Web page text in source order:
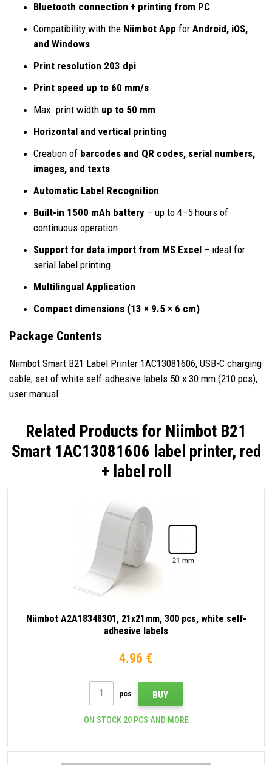
Bluetooth connection + printing from PC
Compatibility with the Niimbot App for Android, iOS,
and Windows
Print resolution 203 dpi
Print speed up to 60 mm/s
Max. print width up to 50 mm
Horizontal and vertical printing
Creation of barcodes and QR codes, serial numbers,
images, and texts
Automatic Label Recognition
Built-in 1500 mAh battery – up to 4–5 hours of
continuous operation
Support for data import from MS Excel – ideal for
serial label printing
Multilingual Application
Compact dimensions (13 × 9.5 × 6 cm)
Package Contents
Niimbot Smart B21 Label Printer 1AC13081606, USB-C charging
cable, set of white self-adhesive labels 50 x 30 mm (210 pcs),
user manual
Related Products for Niimbot B21
Smart 1AC13081606 label printer, red
+ label roll
Niimbot A2A18348301, 21x21mm, 300 pcs, white self-
adhesive labels
4.96 €
pcs BUY
ON STOCK 20 PCS AND MORE